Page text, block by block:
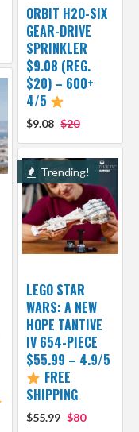
ORBIT H2O-SIX
GEAR-DRIVE
SPRINKLER
$9.08 (REG.
$20) – 600+
4/5
$9.08 $20
Trending!
LEGO STAR
WARS: A NEW
HOPE TANTIVE
IV 654-PIECE
$55.99 – 4.9/5
FREE
SHIPPING
$55.99 $80